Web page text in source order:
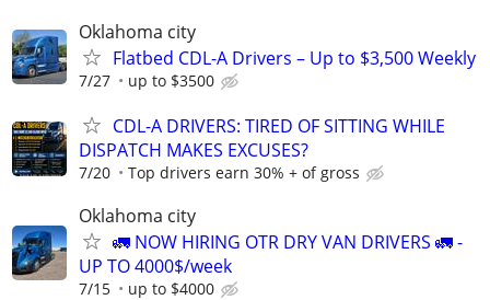
Oklahoma city
Flatbed CDL-A Drivers – Up to $3,500 Weekly
7/27 up to $3500
CDL-A DRIVERS: TIRED OF SITTING WHILE
DISPATCH MAKES EXCUSES?
7/20 Top drivers earn 30% + of gross
Oklahoma city
🚛 NOW HIRING OTR DRY VAN DRIVERS 🚛 -
UP TO 4000$/week
7/15 up to $4000